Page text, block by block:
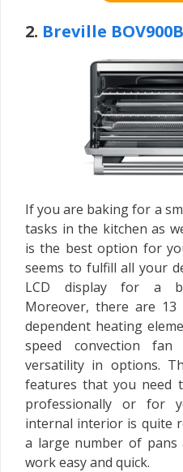
2. Breville
If you are baking for a
tasks in the kitchen as
is the best option for
seems to fulfill all your
LCD display for a
Moreover, there are
dependent heating
speed convection
versatility in options.
features that you need
professionally or for
internal interior is quite
a large number of
work easy and quick.